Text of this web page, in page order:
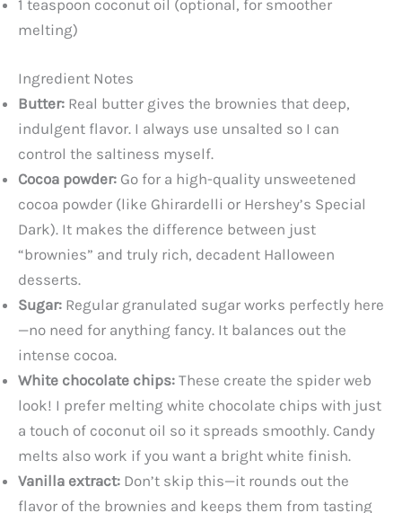
1 teaspoon coconut oil (optional, for smoother
melting)
Ingredient Notes
Butter: Real butter gives the brownies that deep,
indulgent flavor. I always use unsalted so I can
control the saltiness myself.
Cocoa powder: Go for a high-quality unsweetened
cocoa powder (like Ghirardelli or Hershey’s Special
Dark). It makes the difference between just
“brownies” and truly rich, decadent Halloween
desserts.
Sugar: Regular granulated sugar works perfectly here
—no need for anything fancy. It balances out the
intense cocoa.
White chocolate chips: These create the spider web
look! I prefer melting white chocolate chips with just
a touch of coconut oil so it spreads smoothly. Candy
melts also work if you want a bright white finish.
Vanilla extract: Don’t skip this—it rounds out the
flavor of the brownies and keeps them from tasting